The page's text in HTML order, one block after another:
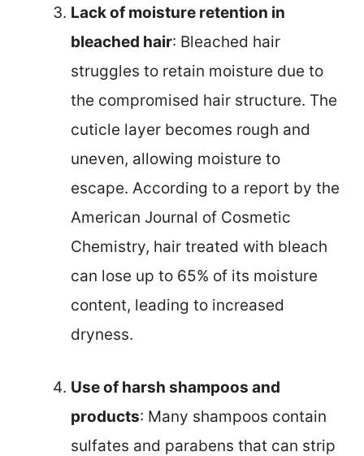
Lack of moisture retention in
bleached hair: Bleached hair
struggles to retain moisture due to
the compromised hair structure. The
cuticle layer becomes rough and
uneven, allowing moisture to
escape. According to a report by the
American Journal of Cosmetic
Chemistry, hair treated with bleach
can lose up to 65% of its moisture
content, leading to increased
dryness.
Use of harsh shampoos and
products: Many shampoos contain
sulfates and parabens that can strip